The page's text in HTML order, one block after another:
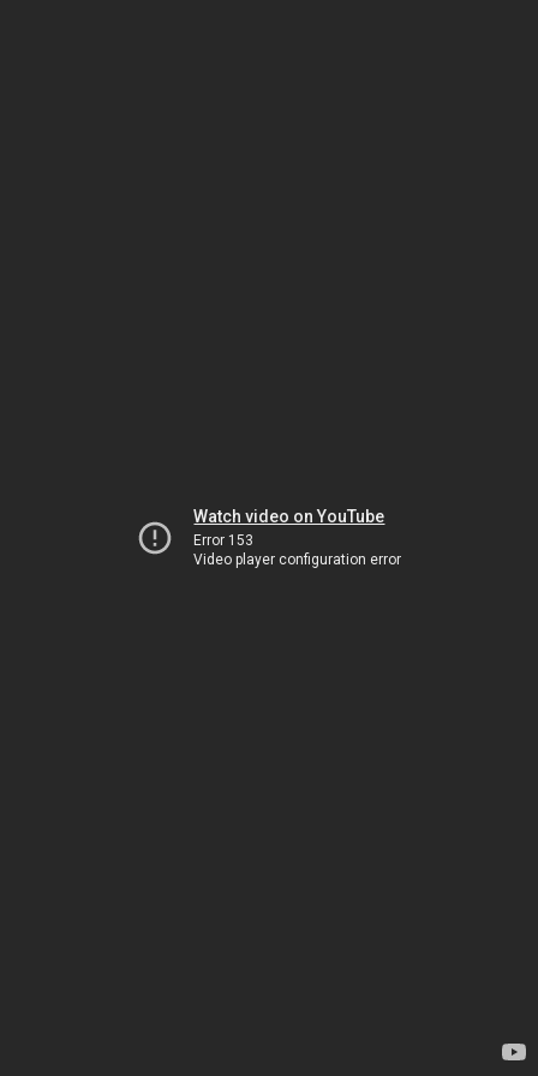
Watch video on YouTube
Error 153
Video player configuration error